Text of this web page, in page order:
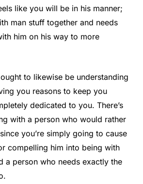
like you will be in his manner;
man stuff together and needs
him on his way to more
to likewise be understanding
you reasons to keep you
dedicated to you. There’s
with a person who would rather
you’re simply going to cause
compelling him into being with
a person who needs exactly the